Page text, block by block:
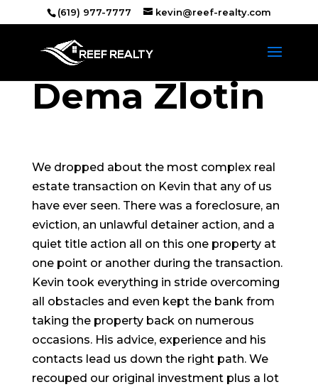
(619) 977-7777 kevin@reef-realty.com
Dema Zlotin
We dropped about the most complex real
estate transaction on Kevin that any of us
have ever seen. There was a foreclosure, an
eviction, an unlawful detainer action, and a
quiet title action all on this one property at
one point or another during the transaction.
Kevin took everything in stride overcoming
all obstacles and even kept the bank from
taking the property back on numerous
occasions. His advice, experience and his
contacts lead us down the right path. We
recouped our original investment plus a lot